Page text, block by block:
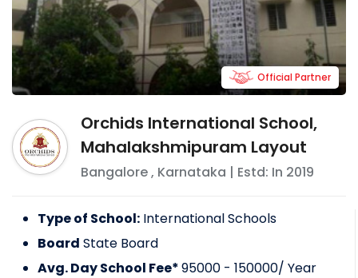
Orchids International School,
Mahalakshmipuram Layout
Bangalore, Karnataka | Estd: In 2019
Official Partner
Type of School: International Schools
Board State Board
Avg. Day School Fee*95000 - 150000/ Year